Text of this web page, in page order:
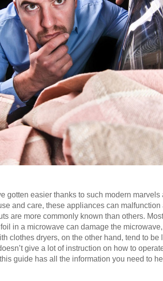
gotten easier thanks to such modern
and care, these appliances can
are more commonly known than others.
in a microwave can damage the
clothes dryers, on the other hand, tend to be
give a lot of instruction on how to
guide has all the information you need to